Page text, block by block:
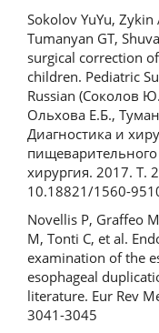
Sokolov YuYu, Zykin
Tumanyan GT,
surgical correction
children. Pediatric
Russian (Соколов
Ольхова Е.Б.,
Диагностика и
пищеварительного
хирургия. 2017. Т.
10.18821/1560-
Novellis P, Graffeo
M, Tonti C, et al.
examination of the
esophageal
literature. Eur Rev
3041-3045